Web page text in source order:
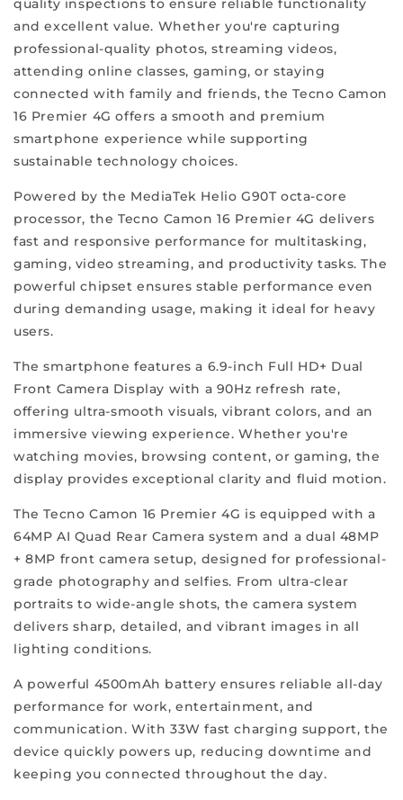
which
sets
ReFit
apart
from
the
rest.
We
refurbished
phones
elevate
your
mobile
experience
and
cater
your
individual
needs.
We
aim
to
make
our
company
synonymous
with
trust
quality inspections to ensure reliable functionality
and excellent value. Whether you're capturing
professional-quality photos, streaming videos,
attending online classes, gaming, or staying
connected with family and friends, the Tecno Camon
16 Premier 4G offers a smooth and premium
smartphone experience while supporting
sustainable technology choices.
Powered by the MediaTek Helio G90T octa-core
processor, the Tecno Camon 16 Premier 4G delivers
fast and responsive performance for multitasking,
gaming, video streaming, and productivity tasks. The
powerful chipset ensures stable performance even
during demanding usage, making it ideal for heavy
users.
The smartphone features a 6.9-inch Full HD+ Dual
Front Camera Display with a 90Hz refresh rate,
offering ultra-smooth visuals, vibrant colors, and an
immersive viewing experience. Whether you're
watching movies, browsing content, or gaming, the
display provides exceptional clarity and fluid motion.
The Tecno Camon 16 Premier 4G is equipped with a
64MP AI Quad Rear Camera system and a dual 48MP
+ 8MP front camera setup, designed for professional-
grade photography and selfies. From ultra-clear
portraits to wide-angle shots, the camera system
delivers sharp, detailed, and vibrant images in all
lighting conditions.
A powerful 4500mAh battery ensures reliable all-day
performance for work, entertainment, and
communication. With 33W fast charging support, the
device quickly powers up, reducing downtime and
keeping you connected throughout the day.